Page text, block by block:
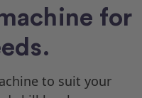
for
to suit your